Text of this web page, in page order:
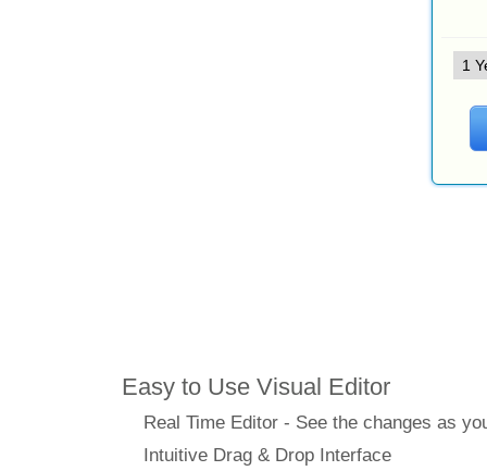
Easy to Use Visual Editor
Real Time Editor - See the changes as
Intuitive Drag & Drop Interface